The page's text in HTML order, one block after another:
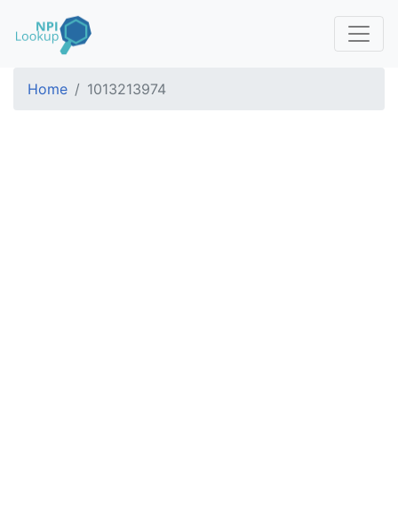
Home 1013213974